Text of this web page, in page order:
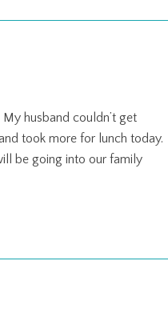
husband couldn’t get
took more for lunch today.
be going into our family